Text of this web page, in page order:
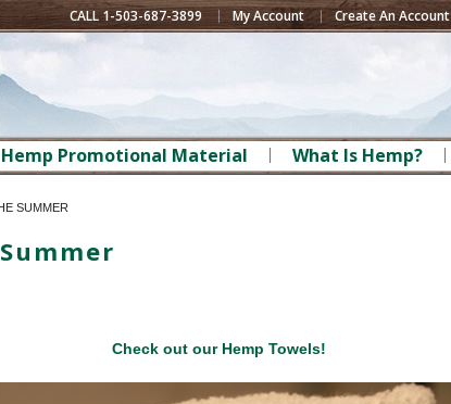
CALL 1-503-687-3899 My Account Create An Account
Hemp Promotional Material What Is Hemp?
SUMMER
Check out our Hemp Towels!